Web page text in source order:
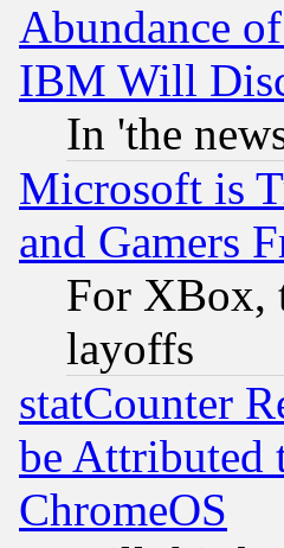
Abundance
IBM Will
In 'the
Microsoft is
and Gamers
For XBox,
layoffs
statCounter
be
ChromeOS